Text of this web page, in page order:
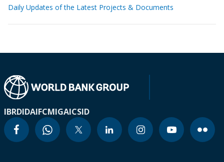
Daily Updates of the Latest Projects & Documents
IBRDIDAIFCMIGAICSID